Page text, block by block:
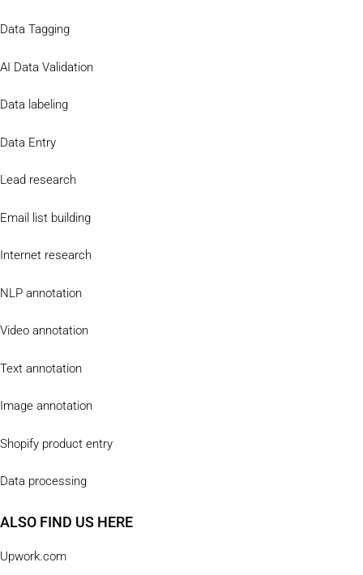
Data Tagging
AI Data Validation
Data labeling
Data Entry
Lead research
Email list building
Internet research
NLP annotation
Video annotation
Text annotation
Image annotation
Shopify product entry
Data processing
ALSO FIND US HERE
Upwork.com